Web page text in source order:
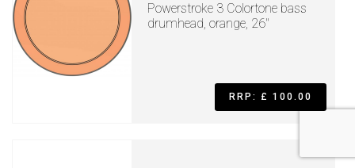
Powerstroke 3 Colortone bass
drumhead, orange, 26"
RRP: £ 100.00